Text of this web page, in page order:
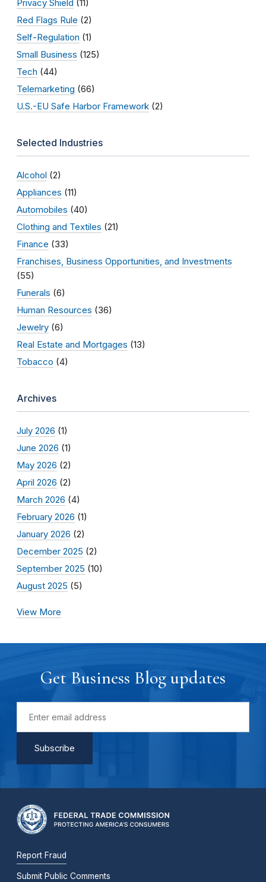
Privacy Shield (11)
Red Flags Rule (2)
Self-Regulation (1)
Small Business (125)
Tech (44)
Telemarketing (66)
U.S.-EU Safe Harbor Framework (2)
Selected Industries
Alcohol (2)
Appliances (11)
Automobiles (40)
Clothing and Textiles (21)
Finance (33)
Franchises, Business Opportunities, and Investments
(55)
Funerals (6)
Human Resources (36)
Jewelry (6)
Real Estate and Mortgages (13)
Tobacco (4)
Archives
July 2026 (1)
June 2026 (1)
May 2026 (2)
April 2026 (2)
March 2026 (4)
February 2026 (1)
January 2026 (2)
December 2025 (2)
September 2025 (10)
August 2025 (5)
View More
Get Business Blog updates
Report Fraud
Submit Public Comments